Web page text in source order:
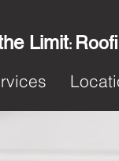
Limit: